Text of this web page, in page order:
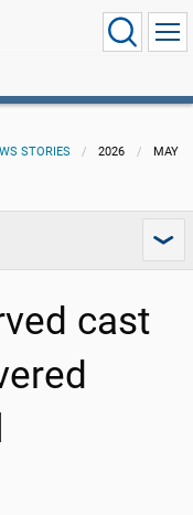
STORIES 2026 MAY
cast